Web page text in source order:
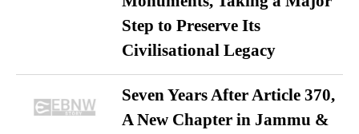
Step to Preserve Its
Civilisational Legacy
Seven Years After Article 370,
A New Chapter in Jammu &